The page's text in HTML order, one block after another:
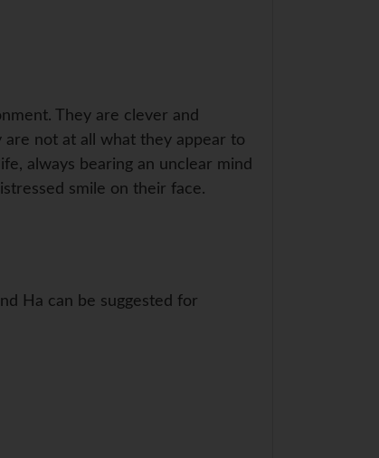
They are clever and
not at all what they appear to
always bearing an unclear mind
smile on their face.
Ha can be suggested for